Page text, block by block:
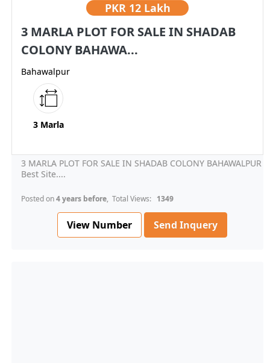
PKR 12 Lakh
3 MARLA PLOT FOR SALE IN SHADAB
COLONY BAHAWA...
Bahawalpur
3 Marla
3 MARLA PLOT FOR SALE IN SHADAB COLONY BAHAWALPUR
Best Site....
Posted on4 years before, Total Views: 1349
View Number Send Inquery